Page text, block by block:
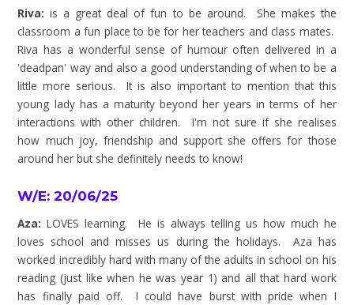
Riva: is a great deal of fun to be around. She makes the
classroom a fun place to be for her teachers and class mates.
Riva has a wonderful sense of humour often delivered in a
'deadpan' way and also a good understanding of when to be a
little more serious. It is also important to mention that this
young lady has a maturity beyond her years in terms of her
interactions with other children. I'm not sure if she realises
how much joy, friendship and support she offers for those
around her but she definitely needs to know!
W/E: 20/06/25
Aza:LOVES learning. He is always telling us how much he
loves school and misses us during the holidays. Aza has
worked incredibly hard with many of the adults in school on his
reading (just like when he was year 1) and all that hard work
has finally paid off. I could have burst with pride when I